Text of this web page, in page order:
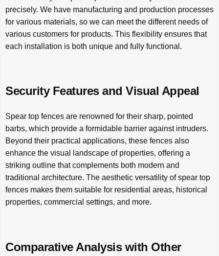
precisely. We have manufacturing and production processes
for various materials, so we can meet the different needs of
various customers for products. This flexibility ensures that
each installation is both unique and fully functional.
Security Features and Visual Appeal
Spear top fences are renowned for their sharp, pointed
barbs, which provide a formidable barrier against intruders.
Beyond their practical applications, these fences also
enhance the visual landscape of properties, offering a
striking outline that complements both modern and
traditional architecture. The aesthetic versatility of spear top
fences makes them suitable for residential areas, historical
properties, commercial settings, and more.
Comparative Analysis with Other